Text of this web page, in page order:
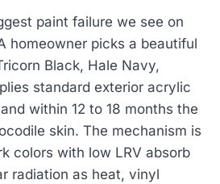
paint failure we see on
homeowner picks a beautiful
Black, Hale Navy,
standard exterior acrylic
within 12 to 18 months the
skin. The mechanism is
colors with low LRV absorb
radiation as heat, vinyl